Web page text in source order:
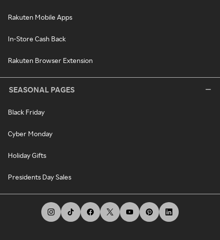
Rakuten Mobile Apps
In-Store Cash Back
Rakuten Browser Extension
SEASONAL PAGES
Black Friday
Cyber Monday
Holiday Gifts
Presidents Day Sales